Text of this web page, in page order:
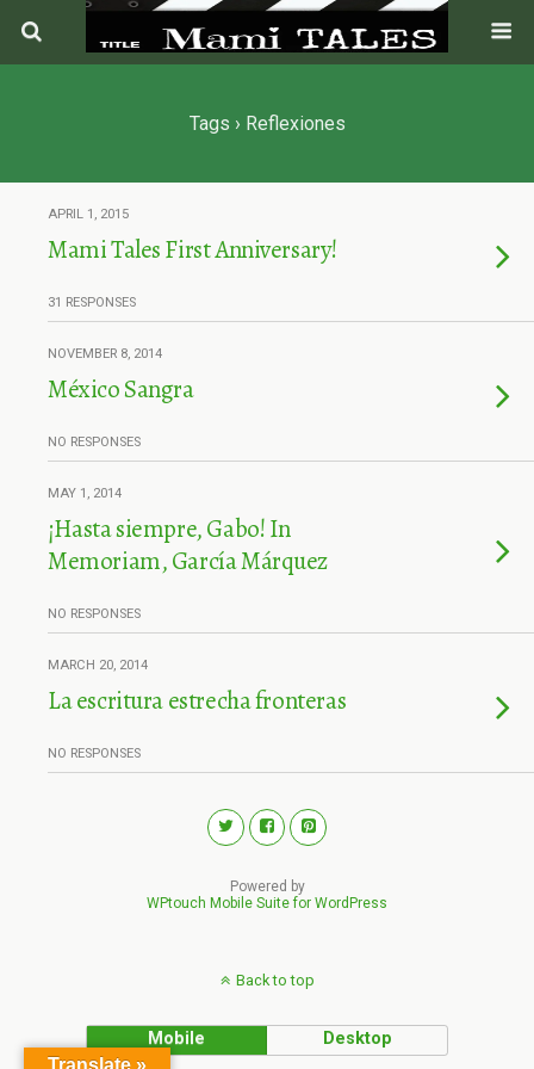
Tags › Reflexiones
APRIL 1, 2015
Mami Tales First Anniversary!
31 RESPONSES
NOVEMBER 8, 2014
México Sangra
NO RESPONSES
MAY 1, 2014
¡Hasta siempre, Gabo! In
Memoriam, García Márquez
NO RESPONSES
MARCH 20, 2014
La escritura estrecha fronteras
NO RESPONSES
Translate »
Powered by
WPtouch Mobile Suite for WordPress
Back to top
Mobile Desktop